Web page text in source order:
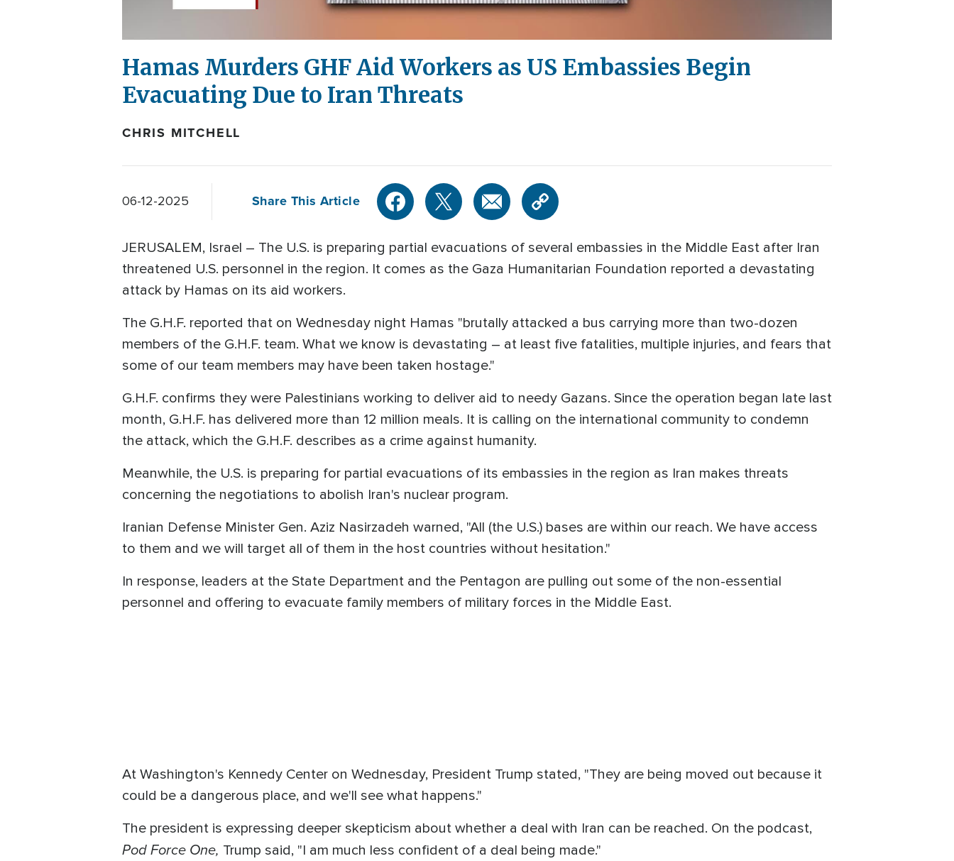
Hamas Murders GHF Aid Workers as US Embassies Begin
Evacuating Due to Iran Threats
CHRIS MITCHELL
06-12-2025 Share This Article
JERUSALEM, Israel – The U.S. is preparing partial evacuations of several embassies in the Middle East after Iran
threatened U.S. personnel in the region. It comes as the Gaza Humanitarian Foundation reported a devastating
attack by Hamas on its aid workers.
The G.H.F. reported that on Wednesday night Hamas "brutally attacked a bus carrying more than two-dozen
members of the G.H.F. team. What we know is devastating – at least five fatalities, multiple injuries, and fears that
some of our team members may have been taken hostage."
G.H.F. confirms they were Palestinians working to deliver aid to needy Gazans. Since the operation began late last
month, G.H.F. has delivered more than 12 million meals. It is calling on the international community to condemn
the attack, which the G.H.F. describes as a crime against humanity.
Meanwhile, the U.S. is preparing for partial evacuations of its embassies in the region as Iran makes threats
concerning the negotiations to abolish Iran's nuclear program.
Iranian Defense Minister Gen. Aziz Nasirzadeh warned, "All (the U.S.) bases are within our reach. We have access
to them and we will target all of them in the host countries without hesitation."
In response, leaders at the State Department and the Pentagon are pulling out some of the non-essential
personnel and offering to evacuate family members of military forces in the Middle East.
At Washington's Kennedy Center on Wednesday, President Trump stated, "They are being moved out because it
could be a dangerous place, and we'll see what happens."
The president is expressing deeper skepticism about whether a deal with Iran can be reached. On the podcast,
Pod Force One, Trump said, "I am much less confident of a deal being made."